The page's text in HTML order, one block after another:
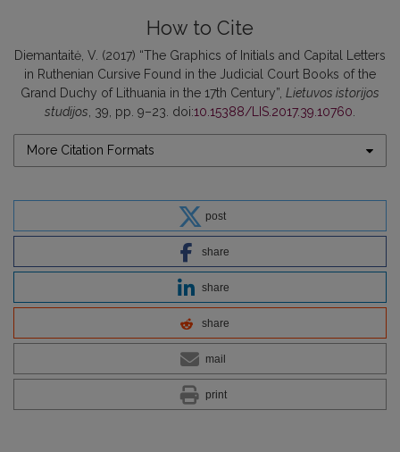
How to Cite
Diemantaitė, V. (2017) “The Graphics of Initials and Capital Letters
in Ruthenian Cursive Found in the Judicial Court Books of the
Grand Duchy of Lithuania in the 17th Century”, Lietuvos istorijos
studijos , 39, pp. 9–23. doi:10.15388/LIS.2017.39.10760
More Citation Formats
post
share
share
share
mail
print